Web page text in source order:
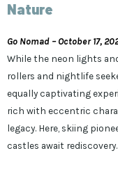
Nature
Go Nomad – October 17,
While the neon lights
rollers and nightlife
equally captivating
rich with eccentric
legacy. Here, skiing
castles await rediscovery.